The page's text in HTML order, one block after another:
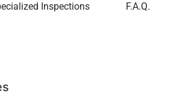
Inspections F.A.Q.